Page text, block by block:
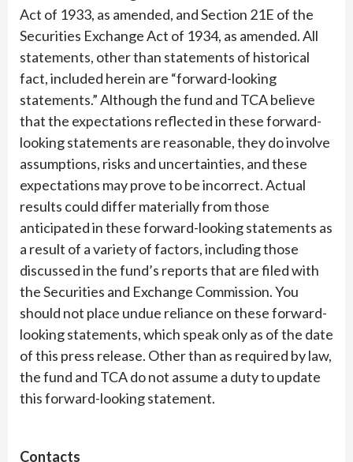
Act of 1933, as amended, and Section 21E of the
Securities Exchange Act of 1934, as amended. All
statements, other than statements of historical
fact, included herein are “forward-looking
statements.” Although the fund and TCA believe
that the expectations reflected in these forward-
looking statements are reasonable, they do involve
assumptions, risks and uncertainties, and these
expectations may prove to be incorrect. Actual
results could differ materially from those
anticipated in these forward-looking statements as
a result of a variety of factors, including those
discussed in the fund’s reports that are filed with
the Securities and Exchange Commission. You
should not place undue reliance on these forward-
looking statements, which speak only as of the date
of this press release. Other than as required by law,
the fund and TCA do not assume a duty to update
this forward-looking statement.
Contacts